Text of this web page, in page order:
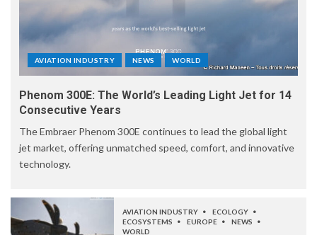
AVIATION INDUSTRY NEWS WORLD
Phenom 300E: The World’s Leading Light Jet for 14
Consecutive Years
The Embraer Phenom 300E continues to lead the global light
jet market, offering unmatched speed, comfort, and innovative
technology.
AVIATION INDUSTRY
ECOLOGY
ECOSYSTEMS
EUROPE
NEWS
WORLD